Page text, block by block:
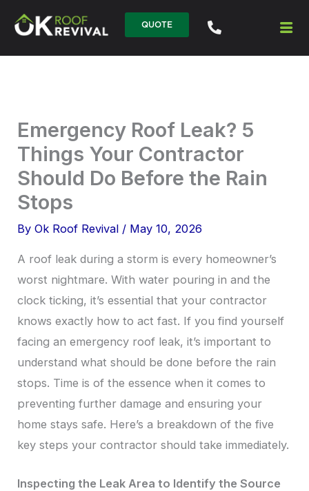
QUOTE
Emergency Roof Leak? 5
Things Your Contractor
Should Do Before the Rain
Stops
By Ok Roof Revival / May 10, 2026
A roof leak during a storm is every homeowner’s
worst nightmare. With water pouring in and the
clock ticking, it’s essential that your contractor
knows exactly how to act fast. If you find yourself
facing an emergency roof leak, it’s important to
understand what should be done before the rain
stops. Time is of the essence when it comes to
preventing further damage and ensuring your
home stays safe. Here’s a breakdown of the five
key steps your contractor should take immediately.
Inspecting the Leak Area to Identify the Source